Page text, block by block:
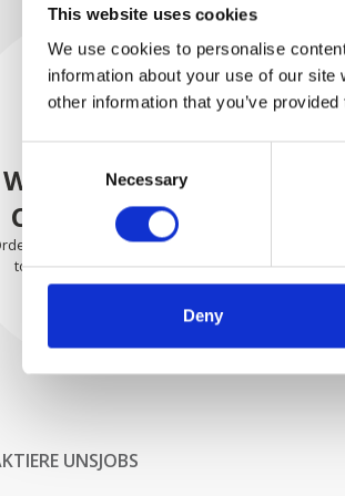
This website uses cookies
We use cookies to personalise
information about your use of our
other information that you’ve
Selection
Necessary
Deny
SECURELY
PACKED
securely using the appropriate
materials.
WE SHIP WITH
CONFIDENCE
are shipped with speed
to our valued customers
worldwide.
UNSJOBS